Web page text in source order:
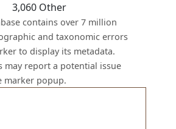
3,060 Other
contains over 7 million
and taxonomic errors
to display its metadata.
may report a potential issue
marker popup.